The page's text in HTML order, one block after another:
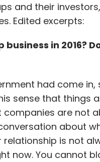
and their
Edited excerpts:
in 2016?
had come
sense that things
are not
about
relationship is not
now. You cannot